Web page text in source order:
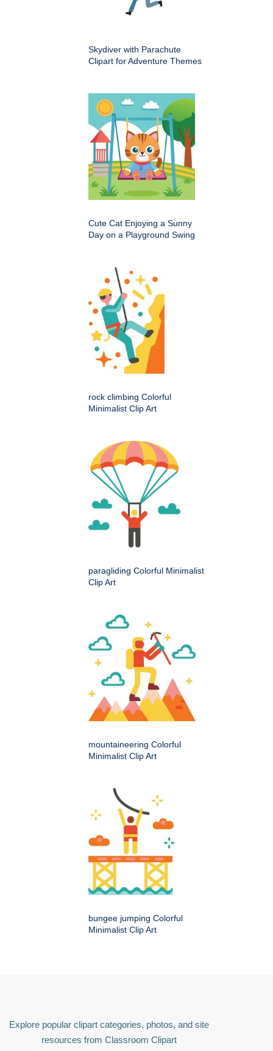
Skydiver with Parachute
Clipart for Adventure Themes
Cute Cat Enjoying a Sunny
Day on a Playground Swing
rock climbing Colorful
Minimalist Clip Art
paragliding Colorful Minimalist
Clip Art
mountaineering Colorful
Minimalist Clip Art
bungee jumping Colorful
Minimalist Clip Art
Explore popular clipart categories, photos, and site
resources from Classroom Clipart